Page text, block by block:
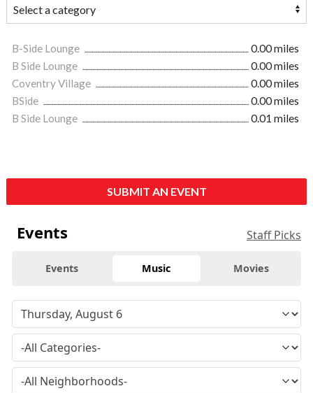
B-Side Lounge
0.00 miles
B Side Lounge
0.00 miles
Coventry Village
0.00 miles
BSide
0.00 miles
B Side Lounge
0.01 miles
SUBMIT AN EVENT
Events Staff Picks
Events Music Movies